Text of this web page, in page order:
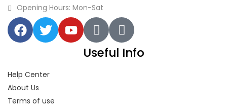
Opening Hours: Mon-Sat
Useful Info
Help Center
About Us
Terms of use